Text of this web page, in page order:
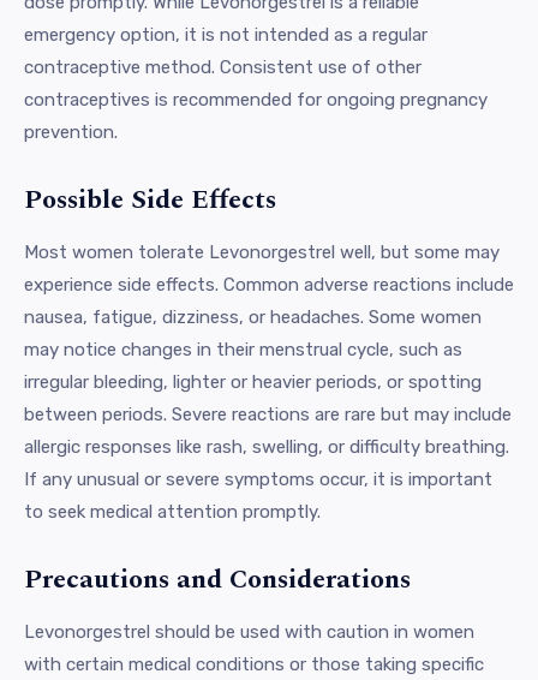
emergency option, it is not intended as a regular
contraceptive method. Consistent use of other
contraceptives is recommended for ongoing pregnancy
prevention.
Possible Side Effects
Most women tolerate Levonorgestrel well, but some may
experience side effects. Common adverse reactions include
nausea, fatigue, dizziness, or headaches. Some women
may notice changes in their menstrual cycle, such as
irregular bleeding, lighter or heavier periods, or spotting
between periods. Severe reactions are rare but may include
allergic responses like rash, swelling, or difficulty breathing.
If any unusual or severe symptoms occur, it is important
to seek medical attention promptly.
Precautions and Considerations
Levonorgestrel should be used with caution in women
with certain medical conditions or those taking specific